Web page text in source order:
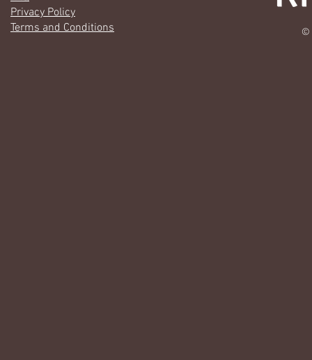
Privacy Policy
Terms and Conditions
©